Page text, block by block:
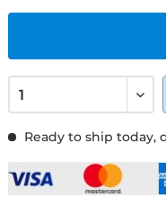
Ready to ship today,